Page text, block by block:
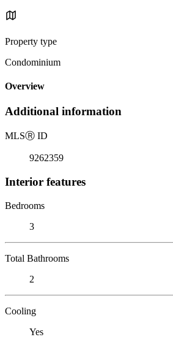
Property type
Condominium
Overview
Additional information
MLSⓇ ID
9262359
Interior features
Bedrooms
3
Total Bathrooms
2
Cooling
Yes